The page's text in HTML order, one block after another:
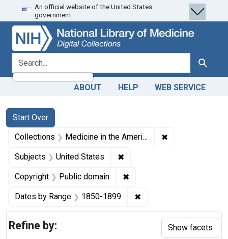
Skip
to
search
Skip to
main
content
Skip
to
first
result
An official website of the United States
government.
search for Search
ABOUT HELP WEB SERVICE
Search
Search Constraints
Start Over
You searched for:
Collections Medicine in the Americas, 1610-1920 ✖
Subjects United States ✖
Copyright Public domain ✖
Dates by Range 1850-1899 ✖
Refine by: Show facets